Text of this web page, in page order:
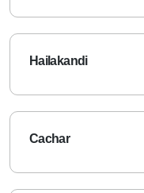
Hailakandi
Cachar